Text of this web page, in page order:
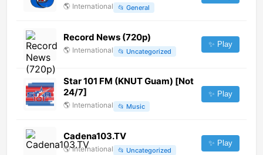
🌎 International 📂 General
Record News (720p)
🌎 International 📂 Uncategorized
✨ Play
Star 101 FM (KNUT Guam) [Not
24/7]
🌎 International 📂 Music
✨ Play
Cadena103.TV
🌎 International 📂 Uncategorized
✨ Play